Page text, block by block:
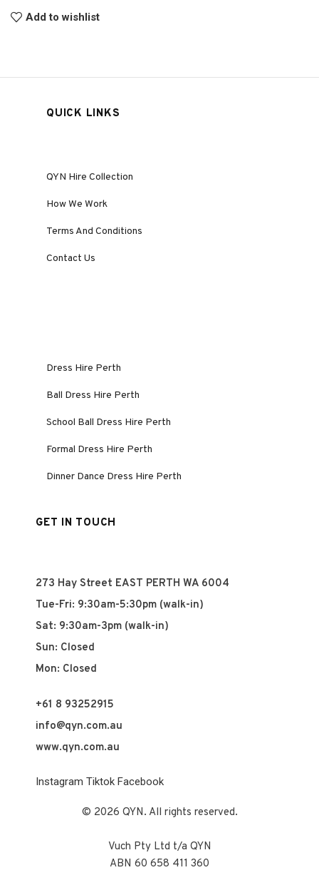
Add to wishlist
QUICK LINKS
QYN Hire Collection
How We Work
Terms And Conditions
Contact Us
Dress Hire Perth
Ball Dress Hire Perth
School Ball Dress Hire Perth
Formal Dress Hire Perth
Dinner Dance Dress Hire Perth
GET IN TOUCH
273 Hay Street EAST PERTH WA 6004
Tue-Fri: 9:30am-5:30pm (walk-in)
Sat: 9:30am-3pm (walk-in)
Sun: Closed
Mon: Closed
+61 8 93252915
info@qyn.com.au
www.qyn.com.au
Instagram Tiktok Facebook
© 2026 QYN. All rights reserved.
Vuch Pty Ltd t/a QYN
ABN 60 658 411 360